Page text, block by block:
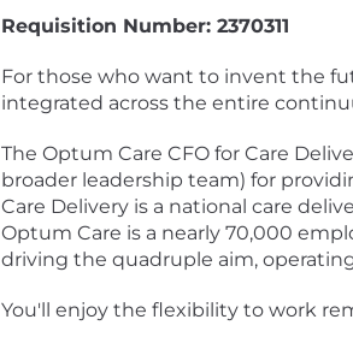
Requisition Number: 2370311
For those who want to invent the
integrated across the entire
The Optum Care CFO for Care
broader leadership team) for
Care Delivery is a national care
Optum Care is a nearly 70,000
driving the quadruple aim,
You'll enjoy the flexibility to work